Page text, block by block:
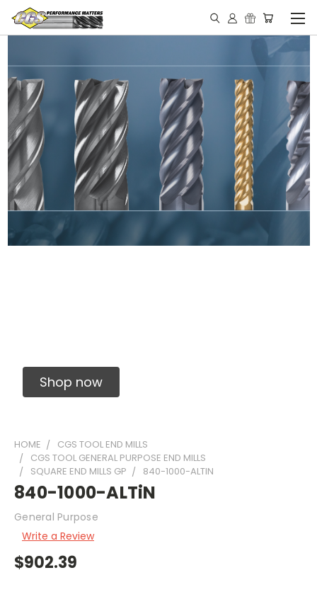
Shop now
HOME
CGS TOOL END MILLS
CGS TOOL GENERAL PURPOSE END MILLS
SQUARE END MILLS GP
840-1000-ALTIN
840-1000-ALTiN
General Purpose
Write a Review
$902.39